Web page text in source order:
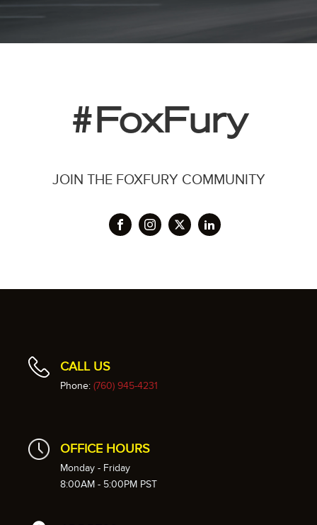
#FoxFury
JOIN THE FOXFURY COMMUNITY
CALL US
Phone: (760) 945-4231
OFFICE HOURS
Monday - Friday
8:00AM - 5:00PM PST